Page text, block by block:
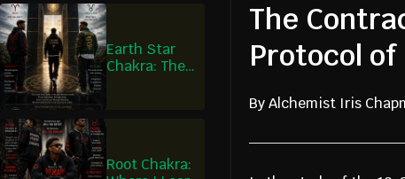
Earth Star
Chakra: The
Root Chakra:
The
Protocol
By Alchemist Iris